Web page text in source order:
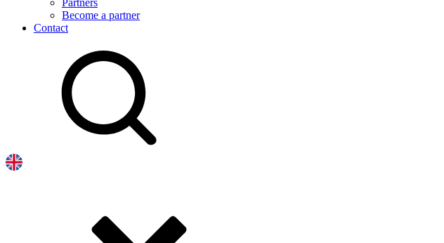
Partners
Become a partner
Contact